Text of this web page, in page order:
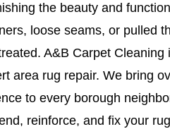
the beauty and
loose seams, or pulled
A&B Carpet Cleaning
area rug repair. We bring
to every borough
reinforce, and fix your